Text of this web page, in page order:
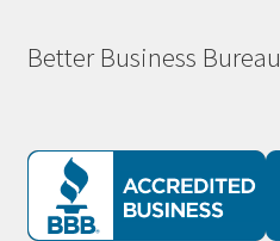
Better Business Bureau